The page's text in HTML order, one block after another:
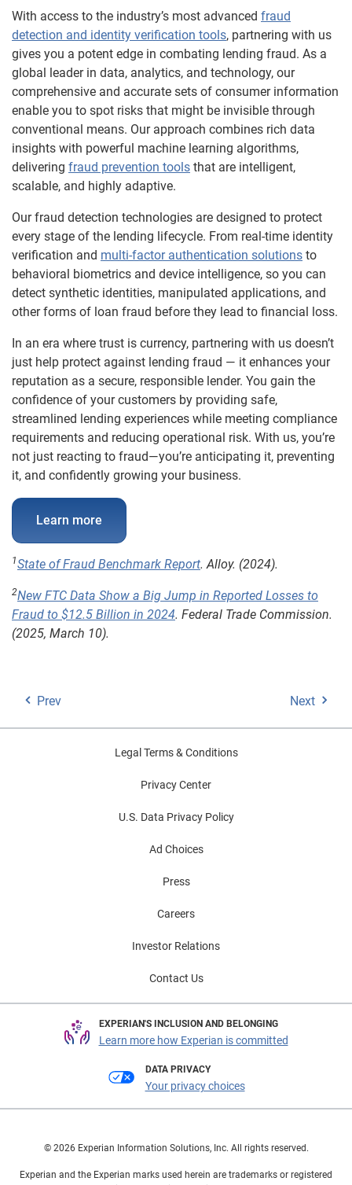
With access to the industry’s most advanced fraud
detection and identity verification tools, partnering with us
gives you a potent edge in combating lending fraud. As a
global leader in data, analytics, and technology, our
comprehensive and accurate sets of consumer information
enable you to spot risks that might be invisible through
conventional means. Our approach combines rich data
insights with powerful machine learning algorithms,
delivering fraud prevention tools that are intelligent,
scalable, and highly adaptive.
Our fraud detection technologies are designed to protect
every stage of the lending lifecycle. From real-time identity
verification and multi-factor authentication solutions to
behavioral biometrics and device intelligence, so you can
detect synthetic identities, manipulated applications, and
other forms of loan fraud before they lead to financial loss.
In an era where trust is currency, partnering with us doesn’t
just help protect against lending fraud — it enhances your
reputation as a secure, responsible lender. You gain the
confidence of your customers by providing safe,
streamlined lending experiences while meeting compliance
requirements and reducing operational risk. With us, you’re
not just reacting to fraud—you’re anticipating it, preventing
it, and confidently growing your business.
Learn more
1State of Fraud Benchmark Report. Alloy. (2024).
2New FTC Data Show a Big Jump in Reported Losses to
Fraud to $12.5 Billion in 2024. Federal Trade Commission.
(2025, March 10).
Prev Next
Legal Terms & Conditions
Privacy Center
U.S. Data Privacy Policy
Ad Choices
Press
Careers
Investor Relations
Contact Us
EXPERIAN'S INCLUSION AND BELONGING
Learn more how Experian is committed
DATA PRIVACY
Your privacy choices
© 2026 Experian Information Solutions, Inc. All rights reserved.
Experian and the Experian marks used herein are trademarks or registered